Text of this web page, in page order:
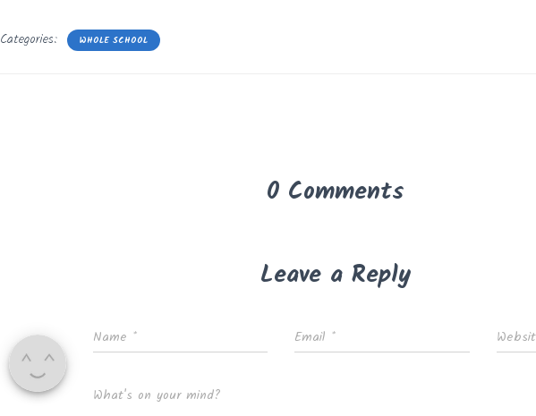
Categories: WHOLE SCHOOL
0 Comments
Leave a Reply
Name * Email *
What's on your mind?